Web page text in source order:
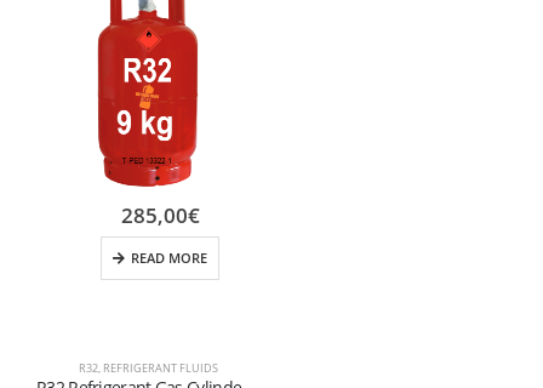
R32, REFRIGERANT FLUIDS
285,00€
READ MORE